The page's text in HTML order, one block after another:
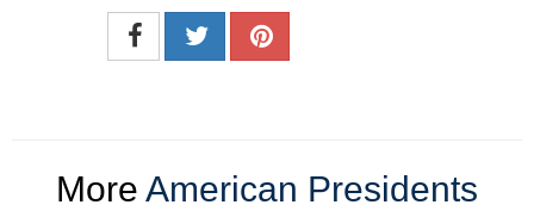
More American Presidents